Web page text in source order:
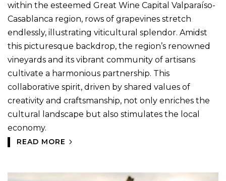
within the esteemed Great Wine Capital Valparaíso-
Casablanca region, rows of grapevines stretch
endlessly, illustrating viticultural splendor. Amidst
this picturesque backdrop, the region’s renowned
vineyards and its vibrant community of artisans
cultivate a harmonious partnership. This
collaborative spirit, driven by shared values of
creativity and craftsmanship, not only enriches the
cultural landscape but also stimulates the local
economy.
READ MORE